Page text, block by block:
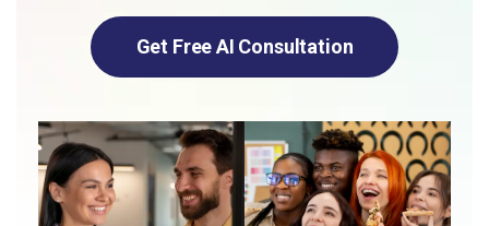
Get Free AI Consultation